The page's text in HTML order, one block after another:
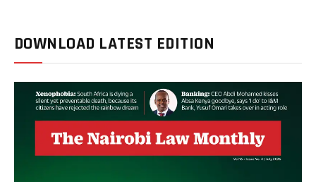
DOWNLOAD LATEST EDITION